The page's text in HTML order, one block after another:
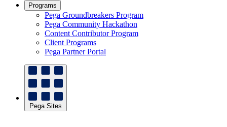
Programs
Pega Groundbreakers Program
Pega Community Hackathon
Content Contributor Program
Client Programs
Pega Partner Portal
Pega Sites